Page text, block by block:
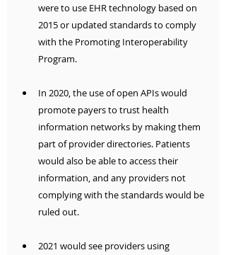
were to use EHR technology based on
2015 or updated standards to comply
with the Promoting Interoperability
Program.
In 2020, the use of open APIs would
promote payers to trust health
information networks by making them
part of provider directories. Patients
would also be able to access their
information, and any providers not
complying with the standards would be
ruled out.
2021 would see providers using